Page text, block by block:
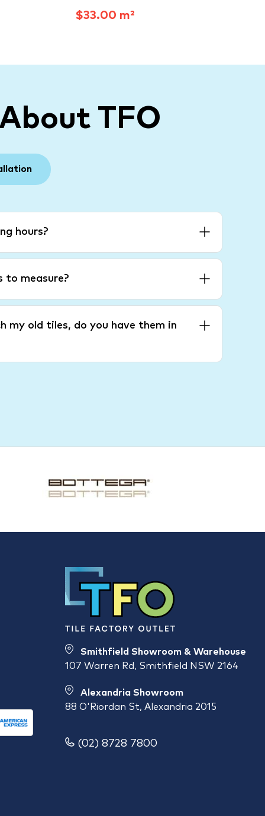
$33.00 m²
TFO
hours?
to measure?
my old tiles, do you have them in
Smithfield Showroom & Warehouse
107 Warren Rd, Smithfield NSW 2164
Alexandria Showroom
88 O'Riordan St, Alexandria 2015
(02) 8728 7800